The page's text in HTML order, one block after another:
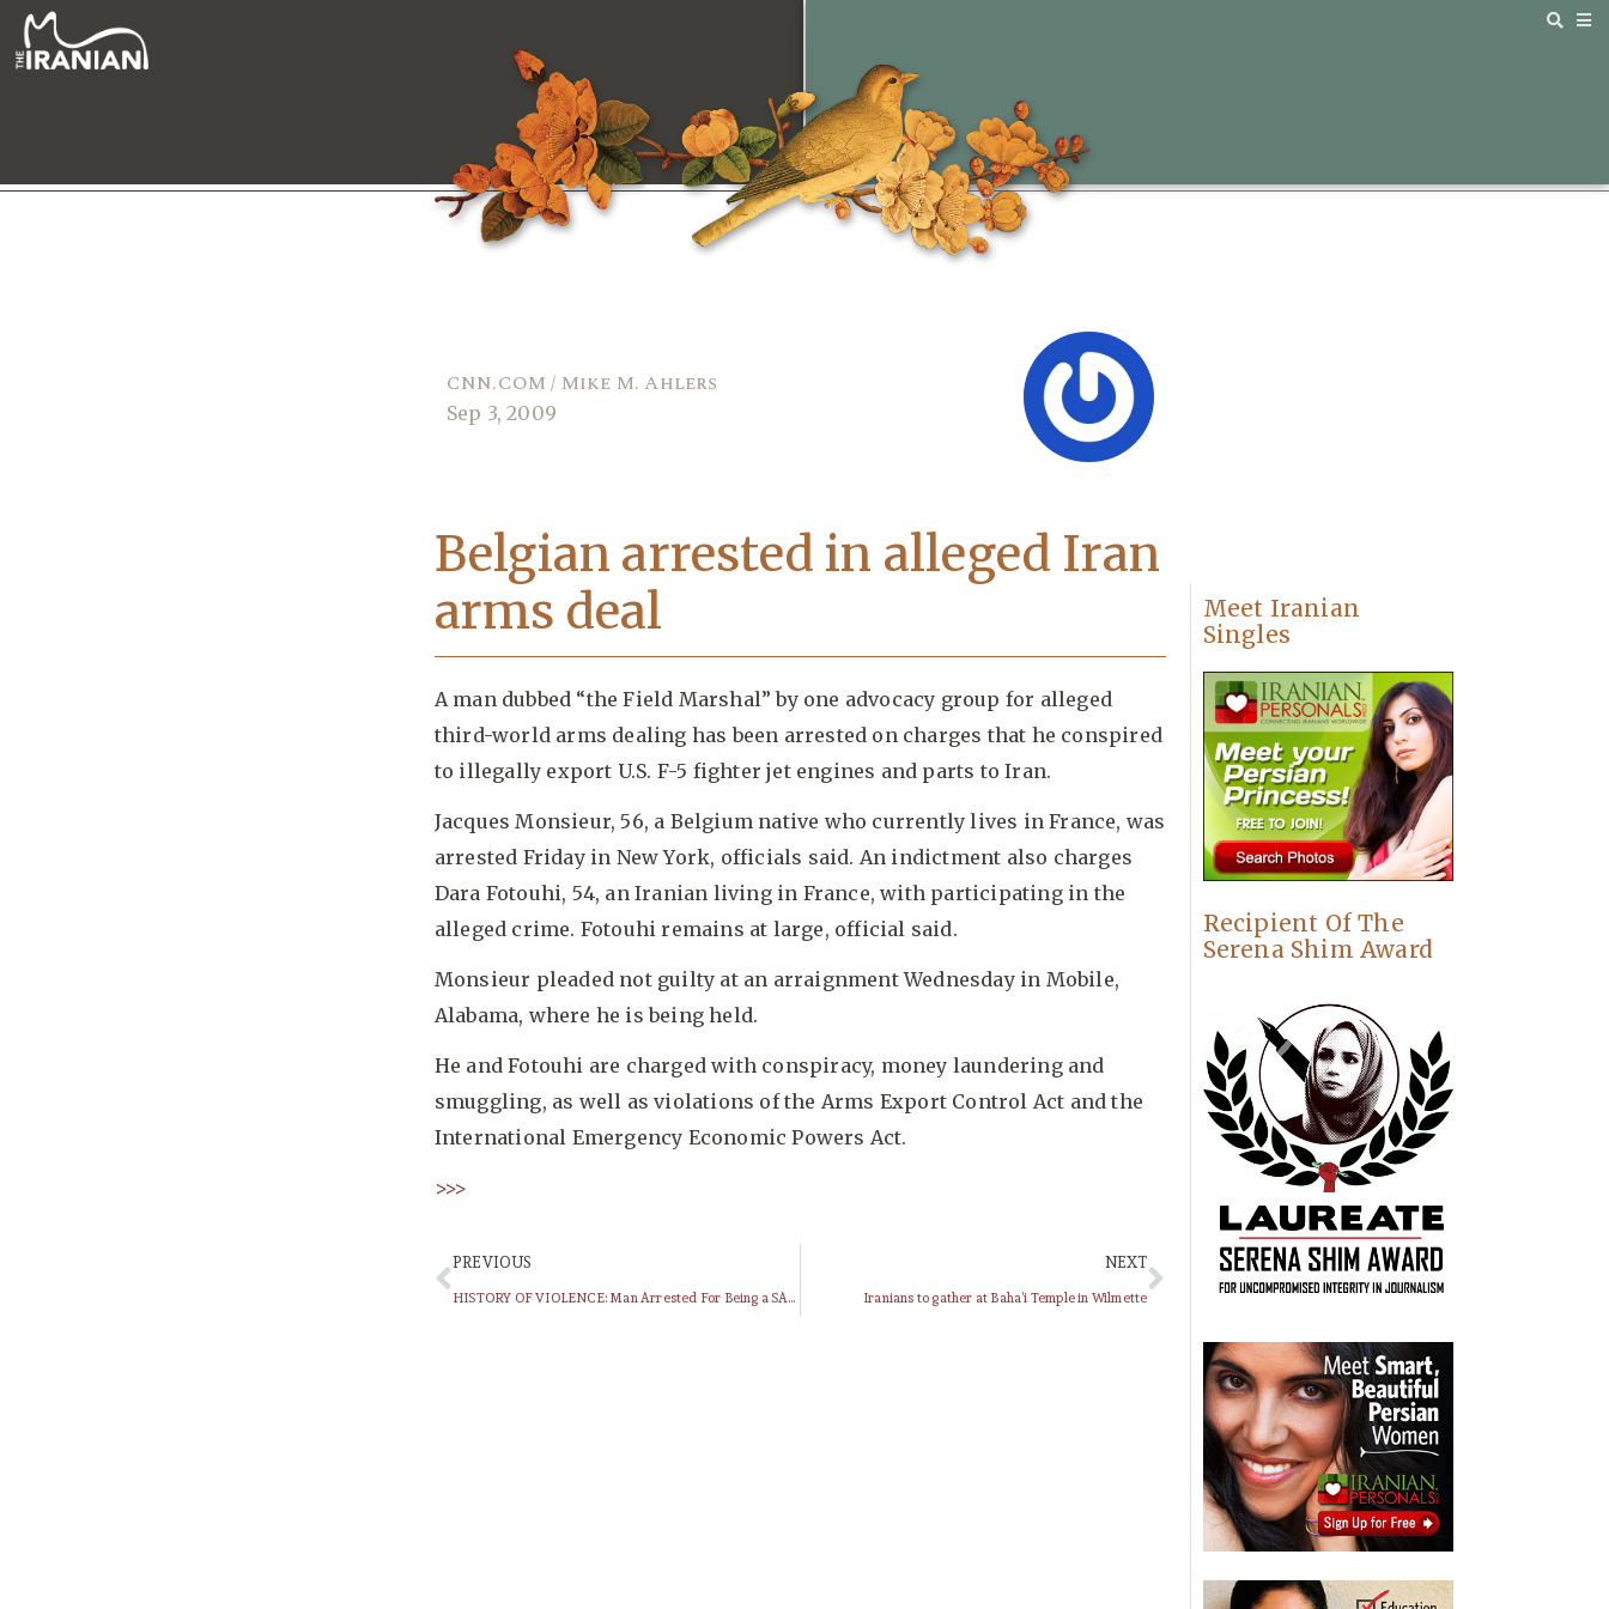
CNN.COM / Mike M. Ahlers
Sep 3, 2009
Belgian arrested in alleged Iran
arms deal
A man dubbed “the Field Marshal” by one advocacy group for alleged
third-world arms dealing has been arrested on charges that he conspired
to illegally export U.S. F-5 fighter jet engines and parts to Iran.
Jacques Monsieur, 56, a Belgium native who currently lives in France, was
arrested Friday in New York, officials said. An indictment also charges
Dara Fotouhi, 54, an Iranian living in France, with participating in the
alleged crime. Fotouhi remains at large, official said.
Monsieur pleaded not guilty at an arraignment Wednesday in Mobile,
Alabama, where he is being held.
He and Fotouhi are charged with conspiracy, money laundering and
smuggling, as well as violations of the Arms Export Control Act and the
International Emergency Economic Powers Act.
>>>
PREVIOUS
HISTORY OF VIOLENCE: Man Arrested For Being a SAVAK Agent (1979)
NEXT
Iranians to gather at Baha’i Temple in Wilmette
Meet Iranian
Singles
Recipient Of The
Serena Shim Award